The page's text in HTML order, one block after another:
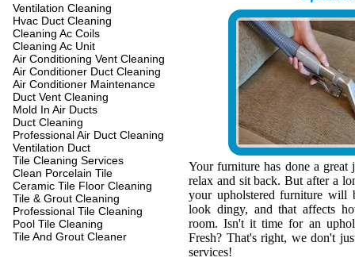
Ventilation Cleaning
Hvac Duct Cleaning
Cleaning Ac Coils
Cleaning Ac Unit
Air Conditioning Vent Cleaning
Air Conditioner Duct Cleaning
Air Conditioner Maintenance
Duct Vent Cleaning
Mold In Air Ducts
Duct Cleaning
Professional Air Duct Cleaning
Ventilation Duct
Tile Cleaning Services
Clean Porcelain Tile
Ceramic Tile Floor Cleaning
Tile & Grout Cleaning
Professional Tile Cleaning
Pool Tile Cleaning
Tile And Grout Cleaner
Your furniture has done a
relax and sit back. But after a
your upholstered furniture will
look dingy, and that affects
room. Isn't it time for an
Fresh? That's right, we don't
services!